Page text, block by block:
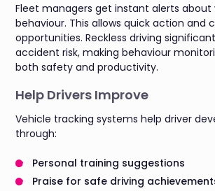
Fleet managers get instant alerts about
behaviour. This allows quick action and
opportunities. Reckless driving
accident risk, making behaviour
both safety and productivity.
Help Drivers Improve
Vehicle tracking systems help driver
through:
Personal training suggestions
Praise for safe driving